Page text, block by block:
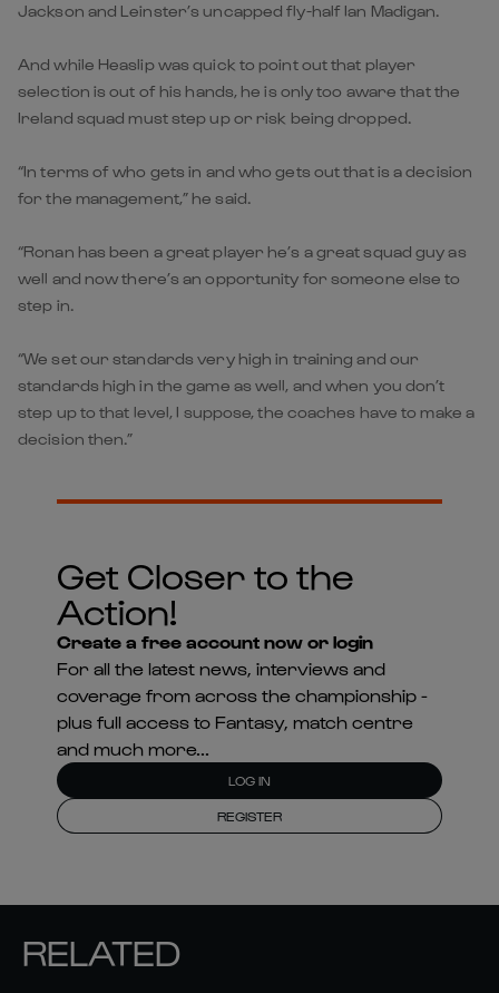
Jackson and Leinster’s uncapped fly-half Ian Madigan.
And while Heaslip was quick to point out that player
selection is out of his hands, he is only too aware that the
Ireland squad must step up or risk being dropped.
“In terms of who gets in and who gets out that is a decision
for the management,” he said.
“Ronan has been a great player he’s a great squad guy as
well and now there’s an opportunity for someone else to
step in.
“We set our standards very high in training and our
standards high in the game as well, and when you don’t
step up to that level, I suppose, the coaches have to make a
decision then.”
Get Closer to the
Action!
Create a free account now or login
For all the latest news, interviews and
coverage from across the championship -
plus full access to Fantasy, match centre
and much more...
LOG IN
REGISTER
RELATED